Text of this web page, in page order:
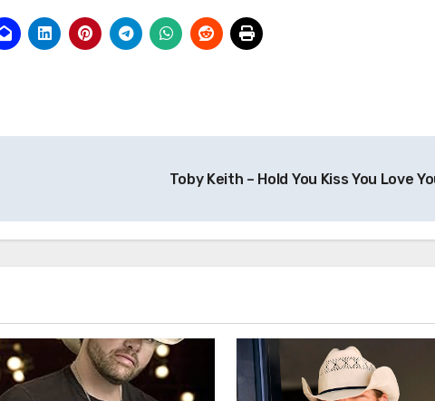
Toby Keith – Hold You Kiss You Love